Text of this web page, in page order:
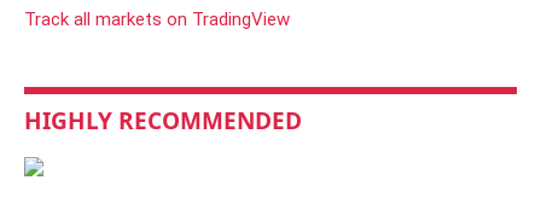
Track all markets on TradingView
HIGHLY RECOMMENDED